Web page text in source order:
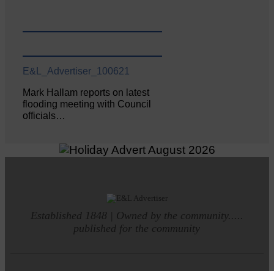
E&L_Advertiser_100621
Mark Hallam reports on latest
flooding meeting with Council
officials…
Established 1848 | Owned by the community.....
published for the community